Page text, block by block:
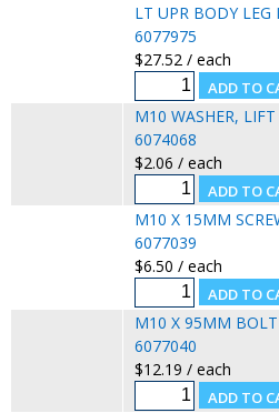
LT UPR BODY LEG
6077975
$27.52 / each
M10 WASHER,
6074068
$2.06 / each
M10 X 15MM
6077039
$6.50 / each
M10 X 95MM BOLT
6077040
$12.19 / each